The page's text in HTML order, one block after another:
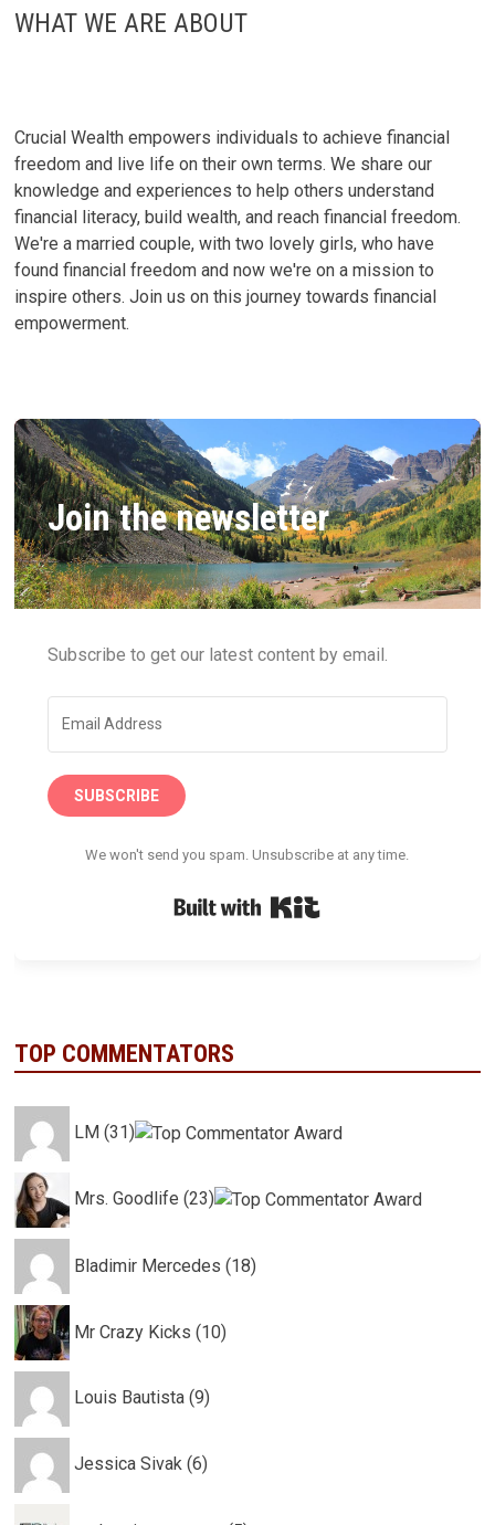
DREAM
WHAT WE ARE ABOUT
Crucial Wealth empowers individuals to achieve financial
freedom and live life on their own terms. We share our
knowledge and experiences to help others understand
financial literacy, build wealth, and reach financial freedom.
We're a married couple, with two lovely girls, who have
found financial freedom and now we're on a mission to
inspire others. Join us on this journey towards financial
empowerment.
Join the newsletter
Subscribe to get our latest content by email.
SUBSCRIBE
We won't send you spam. Unsubscribe at any time.
TOP COMMENTATORS
LM (31)
Mrs. Goodlife (23)
Bladimir Mercedes (18)
Mr Crazy Kicks (10)
Louis Bautista (9)
Jessica Sivak (6)